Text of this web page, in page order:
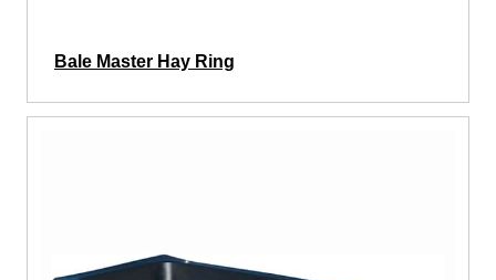
Bale Master Hay Ring